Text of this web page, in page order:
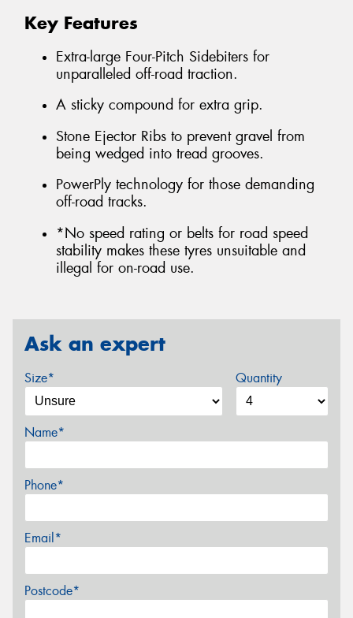
Key Features
Extra-large Four-Pitch Sidebiters for
unparalleled off-road traction.
A sticky compound for extra grip.
Stone Ejector Ribs to prevent gravel from
being wedged into tread grooves.
PowerPly technology for those demanding
off-road tracks.
*No speed rating or belts for road speed
stability makes these tyres unsuitable and
illegal for on-road use.
Ask an expert
Size* Quantity
Name*
Phone*
Email*
Postcode*